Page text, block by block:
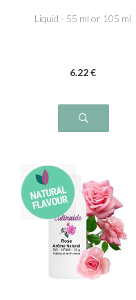
Liquid - 55 ml or 105 ml
6.22 €